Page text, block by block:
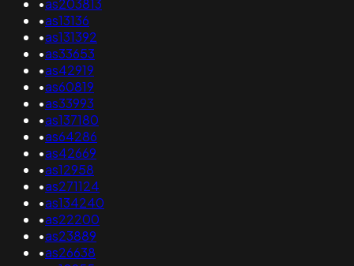
•as203813
•as13136
•as131392
•as33653
•as42919
•as60819
•as33993
•as137180
•as64286
•as42669
•as12958
•as271124
•as134240
•as22200
•as23889
•as26638